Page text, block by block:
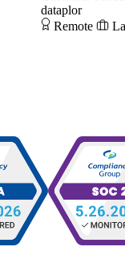
dataplor
Remote